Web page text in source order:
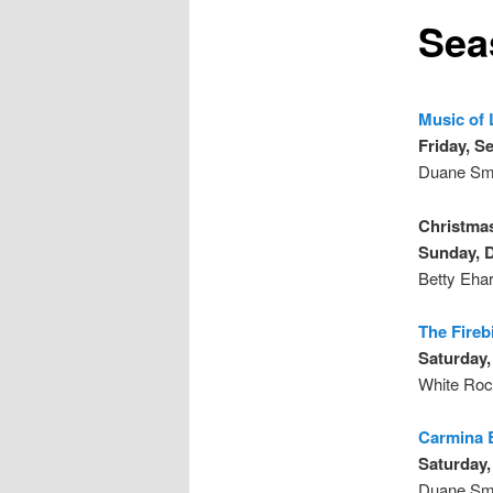
Music of
Friday,
Duane
Sunday,
Betty
The
White
Carmina